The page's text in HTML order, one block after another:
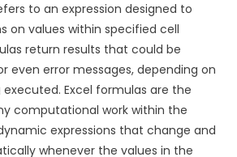
to an expression designed to
on values within specified cell
return results that could be
even error messages, depending on
Excel formulas are the
computational work within the
expressions that change and
whenever the values in the